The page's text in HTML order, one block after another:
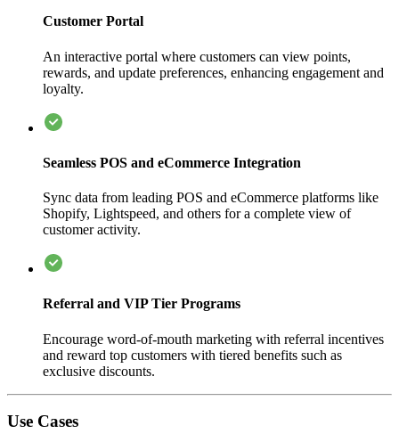
Customer Portal
An interactive portal where customers can view points,
rewards, and update preferences, enhancing engagement and
loyalty.
Seamless POS and eCommerce Integration
Sync data from leading POS and eCommerce platforms like
Shopify, Lightspeed, and others for a complete view of
customer activity.
Referral and VIP Tier Programs
Encourage word-of-mouth marketing with referral incentives
and reward top customers with tiered benefits such as
exclusive discounts.
Use Cases